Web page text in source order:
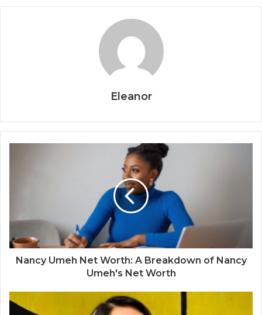
Eleanor
Nancy Umeh Net Worth: A Breakdown of Nancy
Umeh's Net Worth